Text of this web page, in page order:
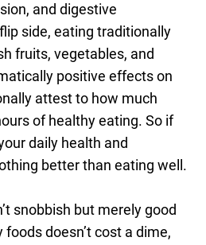
and digestive
side, eating traditionally
fruits, vegetables, and
positive effects on
attest to how much
of healthy eating. So if
daily health and
better than eating well.
snobbish but merely good
doesn’t cost a dime,